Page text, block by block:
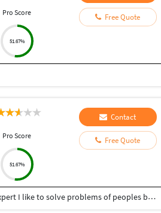
Pro Score
51.67%
Free Quote
Pro Score
51.67%
Contact
Free Quote
Hey there I am Ritik a Professional Presentation creator and also a Python Expert I like to solve problems of peoples by helping to complete their work you can contact me through Tele gram by @gold761